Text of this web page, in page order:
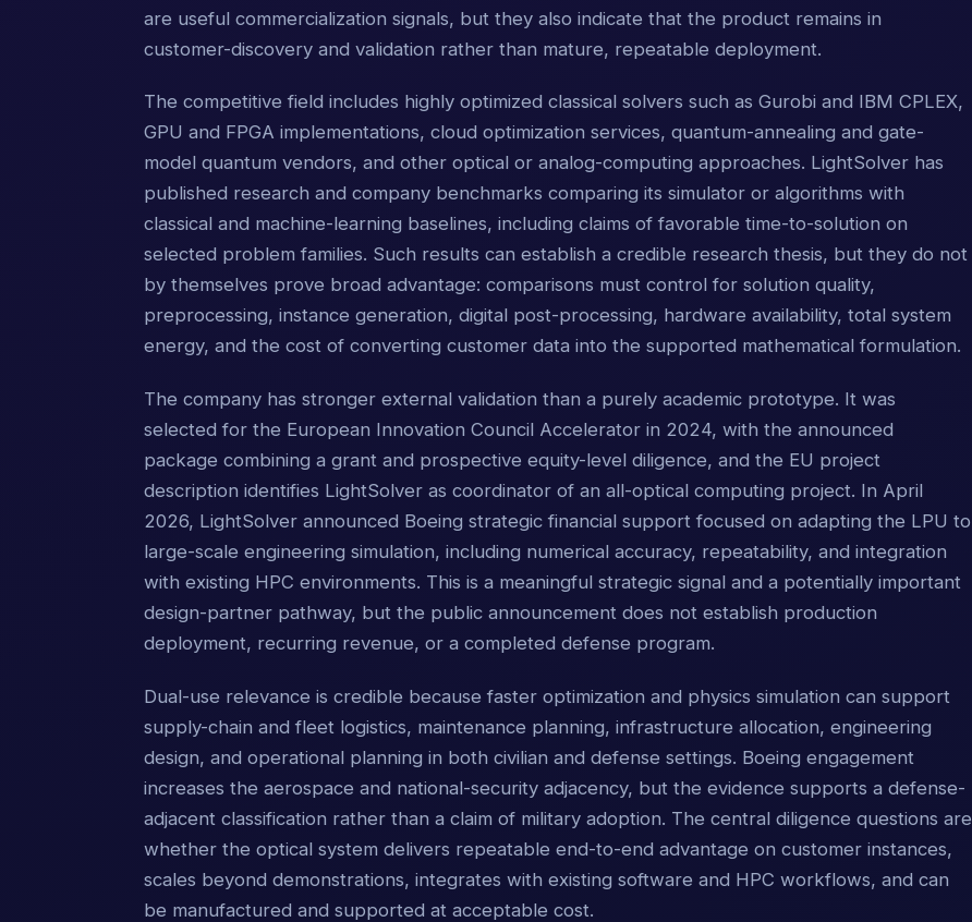
are useful commercialization signals, but they also indicate that the product remains in
customer-discovery and validation rather than mature, repeatable deployment.
The competitive field includes highly optimized classical solvers such as Gurobi and IBM CPLEX,
GPU and FPGA implementations, cloud optimization services, quantum-annealing and gate-
model quantum vendors, and other optical or analog-computing approaches. LightSolver has
published research and company benchmarks comparing its simulator or algorithms with
classical and machine-learning baselines, including claims of favorable time-to-solution on
selected problem families. Such results can establish a credible research thesis, but they do not
by themselves prove broad advantage: comparisons must control for solution quality,
preprocessing, instance generation, digital post-processing, hardware availability, total system
energy, and the cost of converting customer data into the supported mathematical formulation.
The company has stronger external validation than a purely academic prototype. It was
selected for the European Innovation Council Accelerator in 2024, with the announced
package combining a grant and prospective equity-level diligence, and the EU project
description identifies LightSolver as coordinator of an all-optical computing project. In April
2026, LightSolver announced Boeing strategic financial support focused on adapting the LPU to
large-scale engineering simulation, including numerical accuracy, repeatability, and integration
with existing HPC environments. This is a meaningful strategic signal and a potentially important
design-partner pathway, but the public announcement does not establish production
deployment, recurring revenue, or a completed defense program.
Dual-use relevance is credible because faster optimization and physics simulation can support
supply-chain and fleet logistics, maintenance planning, infrastructure allocation, engineering
design, and operational planning in both civilian and defense settings. Boeing engagement
increases the aerospace and national-security adjacency, but the evidence supports a defense-
adjacent classification rather than a claim of military adoption. The central diligence questions are
whether the optical system delivers repeatable end-to-end advantage on customer instances,
scales beyond demonstrations, integrates with existing software and HPC workflows, and can
be manufactured and supported at acceptable cost.